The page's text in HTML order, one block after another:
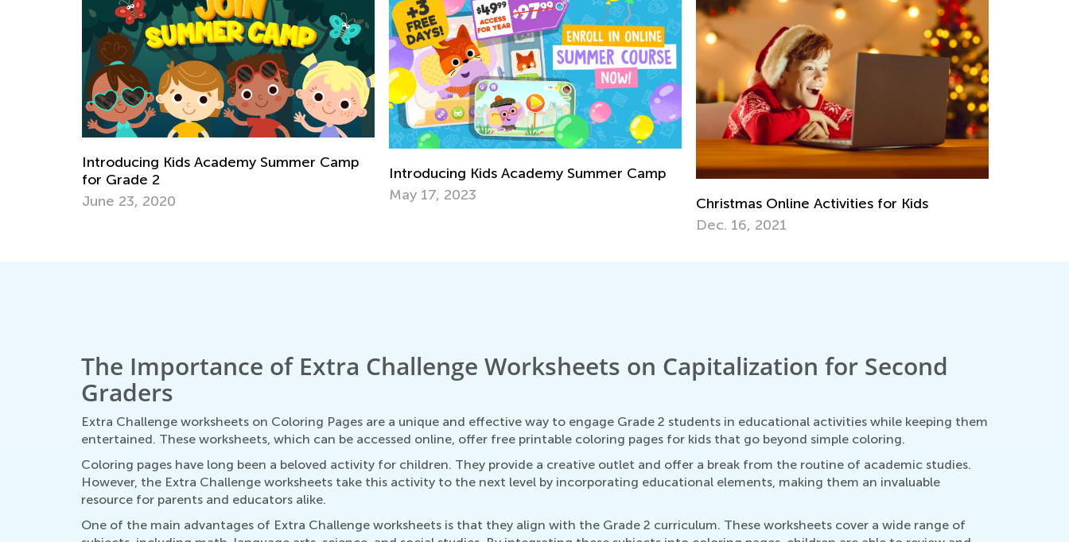
Introducing Kids Academy Summer Camp
for Grade 2
June 23, 2020
Introducing Kids Academy Summer Camp
May 17, 2023
Christmas Online Activities for Kids
Dec. 16, 2021
The Importance of Extra Challenge Worksheets on Capitalization for Second
Graders
Extra Challenge worksheets on Coloring Pages are a unique and effective way to engage Grade 2 students in educational activities while keeping them
entertained. These worksheets, which can be accessed online, offer free printable coloring pages for kids that go beyond simple coloring.
Coloring pages have long been a beloved activity for children. They provide a creative outlet and offer a break from the routine of academic studies.
However, the Extra Challenge worksheets take this activity to the next level by incorporating educational elements, making them an invaluable
resource for parents and educators alike.
One of the main advantages of Extra Challenge worksheets is that they align with the Grade 2 curriculum. These worksheets cover a wide range of